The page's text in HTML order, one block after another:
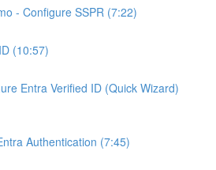
- Configure SSPR (7:22)
(10:57)
Entra Verified ID (Quick Wizard)
Authentication (7:45)